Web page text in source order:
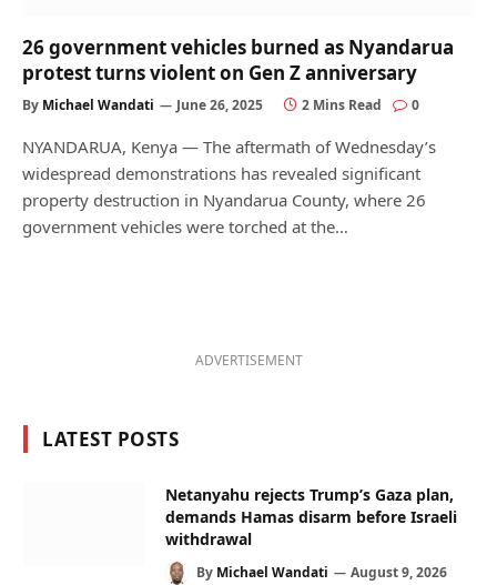
26 government vehicles burned as Nyandarua
protest turns violent on Gen Z anniversary
By Michael Wandati June 26, 2025 2 Mins Read 0
NYANDARUA, Kenya — The aftermath of Wednesday’s
widespread demonstrations has revealed significant
property destruction in Nyandarua County, where 26
government vehicles were torched at the…
ADVERTISEMENT
LATEST POSTS
Netanyahu rejects Trump’s Gaza plan,
demands Hamas disarm before Israeli
withdrawal
By Michael Wandati August 9, 2026